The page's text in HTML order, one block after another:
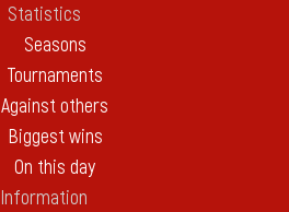
Statistics
Seasons
Tournaments
Against others
Biggest wins
On this day
Information